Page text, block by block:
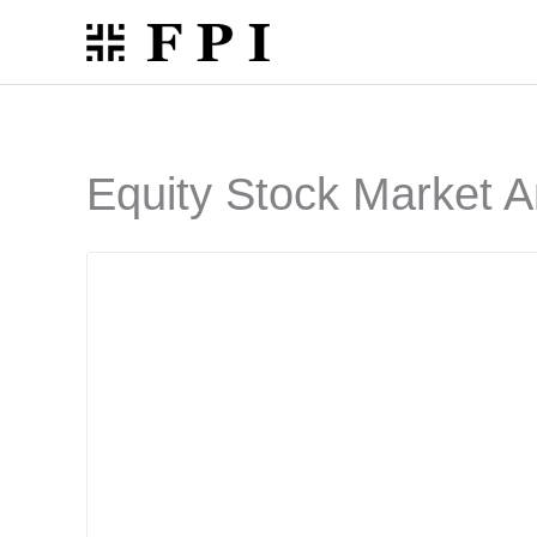
content
Equity Stock Market